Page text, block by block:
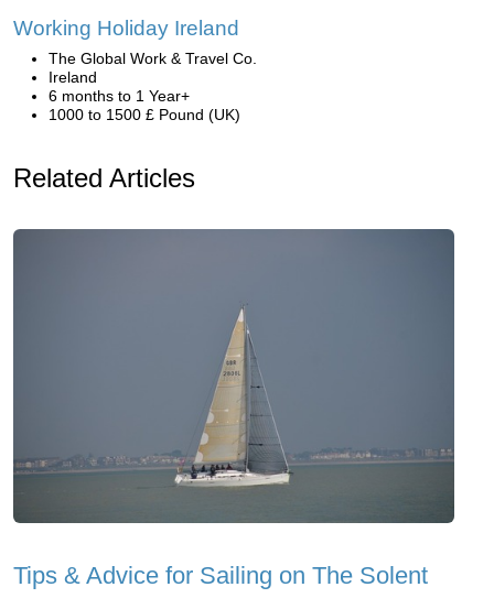
Working Holiday Ireland
The Global Work & Travel Co.
Ireland
6 months to 1 Year+
1000 to 1500 £ Pound (UK)
Related Articles
Tips & Advice for Sailing on The Solent